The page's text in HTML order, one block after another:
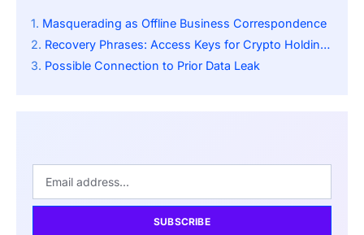
Masquerading as Offline Business Correspondence
Recovery Phrases: Access Keys for Crypto Holdings
Possible Connection to Prior Data Leak
SUBSCRIBE